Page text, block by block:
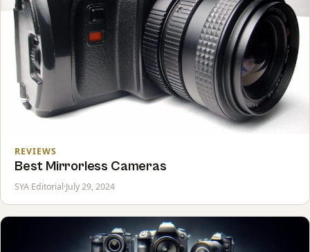
REVIEWS
Best Mirrorless Cameras
SYA Editorial·July 29, 2024